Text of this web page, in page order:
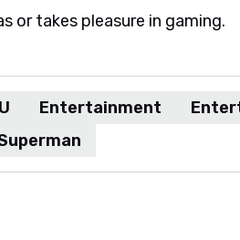
or takes pleasure in gaming.
Entertainment